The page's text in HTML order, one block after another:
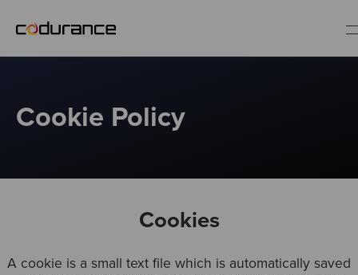
Industries
Cookie Policy
Cookies
A cookie is a small text file which is automatically saved